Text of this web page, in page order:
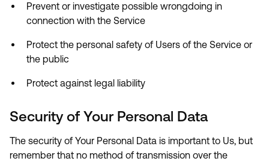
Prevent or investigate possible wrongdoing in
connection with the Service
Protect the personal safety of Users of the Service or
the public
Protect against legal liability
Security of Your Personal Data
The security of Your Personal Data is important to Us, but
remember that no method of transmission over the